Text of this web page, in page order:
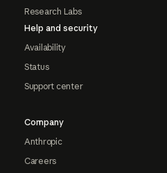
Research Labs
Help and security
Availability
Status
Support center
Company
Anthropic
Careers